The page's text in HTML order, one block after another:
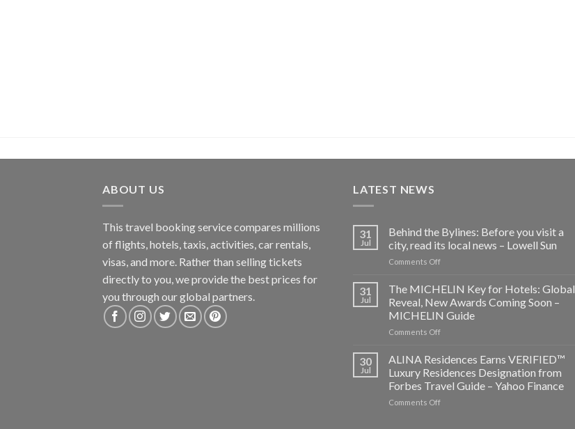
ABOUT US
This travel booking service compares millions
of flights, hotels, taxis, activities, car rentals,
visas, and more. Rather than selling tickets
directly to you, we provide the best prices for
you through our global partners.
LATEST NEWS
31
Jul
Behind the Bylines: Before you visit a
city, read its local news – Lowell Sun
Comments Offon
the
Before
you
visit
city,
read
its
local
news
31
Jul
The MICHELIN Key for Hotels: Global
Reveal, New Awards Coming Soon –
MICHELIN Guide
Comments Offon
MICHELIN
for
Hotels:
Global
30
Jul
ALINA Residences Earns VERIFIED™
Luxury Residences Designation from
Forbes Travel Guide – Yahoo Finance
Comments Offon